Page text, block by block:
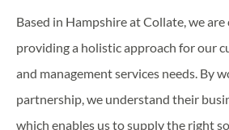
Based in Hampshire at Collate, we
providing a holistic approach for our
and management services needs. By
partnership, we understand their
which enables us to supply the right